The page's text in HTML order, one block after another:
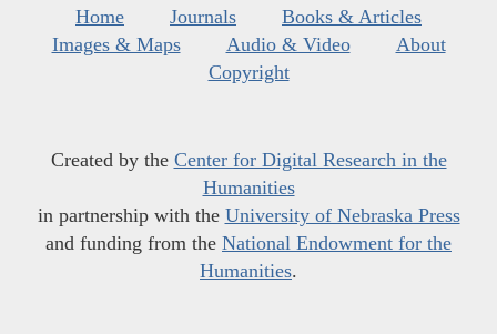
Home Journals
Books & Articles
Images & Maps
Audio & Video
About
Copyright
Created by the Center for Digital Research in the
Humanities
in partnership with the University of Nebraska Press
and funding from the National Endowment for the
Humanities.